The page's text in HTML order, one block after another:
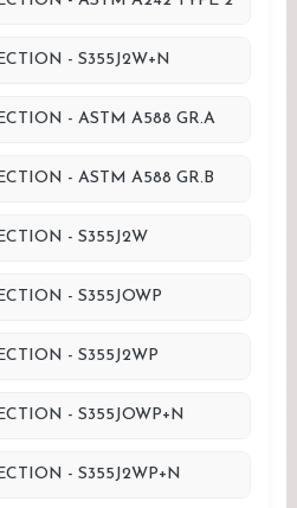
- S355J2W+N
- ASTM A588 GR.A
- ASTM A588 GR.B
- S355J2W
- S355JOWP
- S355J2WP
- S355JOWP+N
- S355J2WP+N